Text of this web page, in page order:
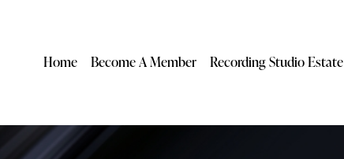
Home Become A Member Recording Studio Estate